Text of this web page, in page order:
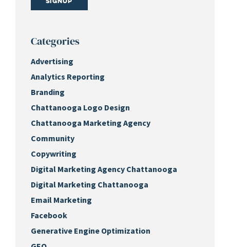
Categories
Advertising
Analytics Reporting
Branding
Chattanooga Logo Design
Chattanooga Marketing Agency
Community
Copywriting
Digital Marketing Agency Chattanooga
Digital Marketing Chattanooga
Email Marketing
Facebook
Generative Engine Optimization